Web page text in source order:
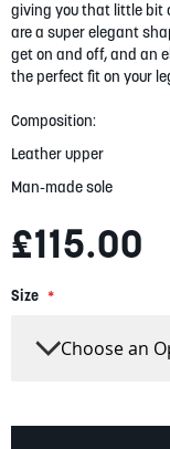
images
gallery
giving you that little bit
are a super elegant
get on and off, and an
the perfect fit on your
Composition:
Leather upper
Man-made sole
£115.00
Size